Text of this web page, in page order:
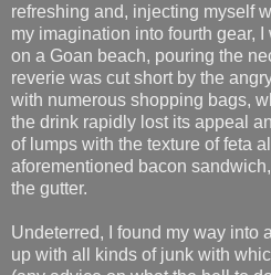
refreshing and, injecting myself
my imagination into fourth gear,
on a Goan beach, pouring the
reverie was cut short by the
with numerous shopping bags,
the drink rapidly lost its appeal
of lumps with the texture of feta
aforementioned bacon
the gutter.
Undeterred, I found my way into
up with all kinds of junk with